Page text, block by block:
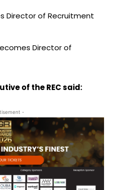
Director of Recruitment
Director of
of the REC said:
-